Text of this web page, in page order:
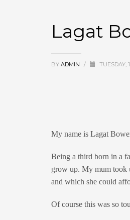
Lagat
BY ADMIN / TUESDAY,
My name is Lagat
Being a third born in a
grow up. My mum took
and which she could
Of course this was so